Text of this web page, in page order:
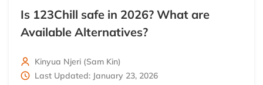
Is 123Chill safe in 2026? What are
Available Alternatives?
Kinyua Njeri (Sam Kin)
Last Updated: January 23, 2026